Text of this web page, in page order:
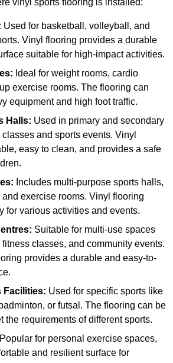
vinyl sports flooring is installed:
Used for basketball, volleyball, and
Vinyl flooring provides a durable
suitable for high-impact activities.
Ideal for weight rooms, cardio
exercise rooms. The flooring can
equipment and high foot traffic.
Halls: Used in primary and secondary
and sports events. Vinyl
easy to clean, and provides a safe
Includes multi-purpose sports halls,
exercise rooms. Vinyl flooring
for various activities and events.
Suitable for multi-use spaces
fitness classes, and community events.
provides a durable and easy-to-
Facilities: Used for specific sports like
or futsal. The flooring can be
the requirements of different sports.
Popular for personal exercise spaces,
and resilient surface for